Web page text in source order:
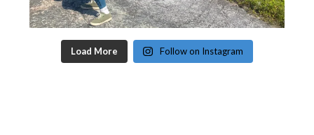
Load More Follow on Instagram